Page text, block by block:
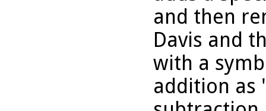
and then
Davis and
with a
addition as